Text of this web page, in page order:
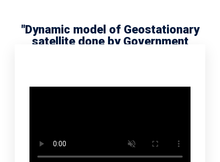
"Dynamic model of Geostationary
satellite done by Government